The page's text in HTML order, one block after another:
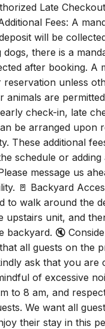
Late
Fees: A
will be
dogs, there is a
after booking. A
reservation unless
animals are
check-in, late
be arranged upon
These additional
schedule or adding
message us
🚪 Backyard
to walk around the
unit, and
backyard. 🔇
all guests on the
ask that you are
of excessive
to 8 am, and
We want all
their stay in this